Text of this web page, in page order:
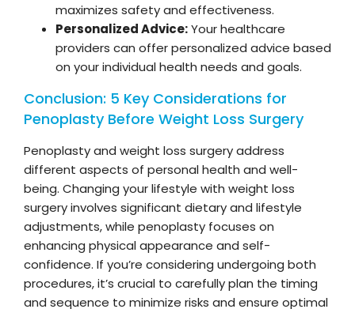
maximizes safety and effectiveness.
Personalized Advice:Your healthcare
providers can offer personalized advice based
on your individual health needs and goals.
Conclusion: 5 Key Considerations for
Penoplasty Before Weight Loss Surgery
Penoplasty and weight loss surgery address
different aspects of personal health and well-
being. Changing your lifestyle with weight loss
surgery involves significant dietary and lifestyle
adjustments, while penoplasty focuses on
enhancing physical appearance and self-
confidence. If you’re considering undergoing both
procedures, it’s crucial to carefully plan the timing
and sequence to minimize risks and ensure optimal